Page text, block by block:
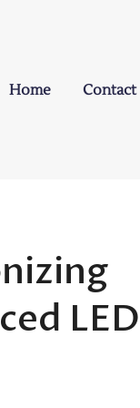
Home Contact
LED